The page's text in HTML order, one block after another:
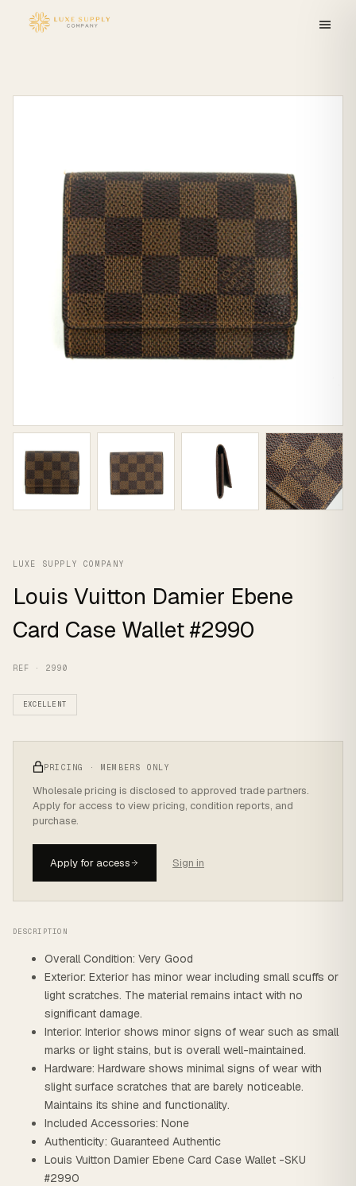
Skip to
content
LUXE SUPPLY COMPANY
Louis Vuitton Damier Ebene
Card Case Wallet #2990
REF · 2990
EXCELLENT
PRICING · MEMBERS ONLY
Wholesale pricing is disclosed to approved trade partners.
Apply for access to view pricing, condition reports, and
purchase.
Apply for access Sign in
DESCRIPTION
Overall Condition: Very Good
Exterior: Exterior has minor wear including small scuffs or
light scratches. The material remains intact with no
significant damage.
Interior: Interior shows minor signs of wear such as small
marks or light stains, but is overall well-maintained.
Hardware: Hardware shows minimal signs of wear with
slight surface scratches that are barely noticeable.
Maintains its shine and functionality.
Included Accessories: None
Authenticity: Guaranteed Authentic
Louis Vuitton Damier Ebene Card Case Wallet -SKU
#2990